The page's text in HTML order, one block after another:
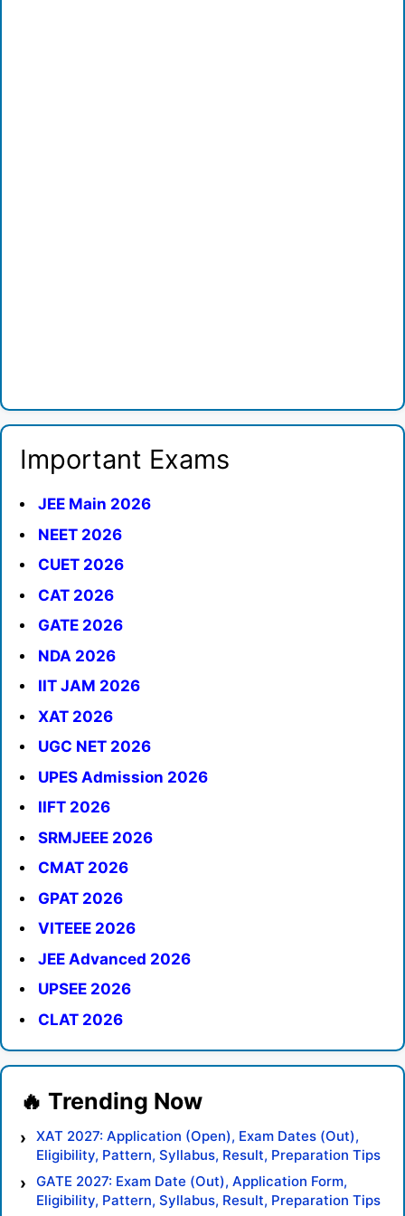
Important Exams
JEE Main 2026
NEET 2026
CUET 2026
CAT 2026
GATE 2026
NDA 2026
IIT JAM 2026
XAT 2026
UGC NET 2026
UPES Admission 2026
IIFT 2026
SRMJEEE 2026
CMAT 2026
GPAT 2026
VITEEE 2026
JEE Advanced 2026
UPSEE 2026
CLAT 2026
XAT 2027: Application (Open), Exam Dates (Out),
Eligibility, Pattern, Syllabus, Result, Preparation Tips
GATE 2027: Exam Date (Out), Application Form,
Eligibility, Pattern, Syllabus, Result, Preparation Tips